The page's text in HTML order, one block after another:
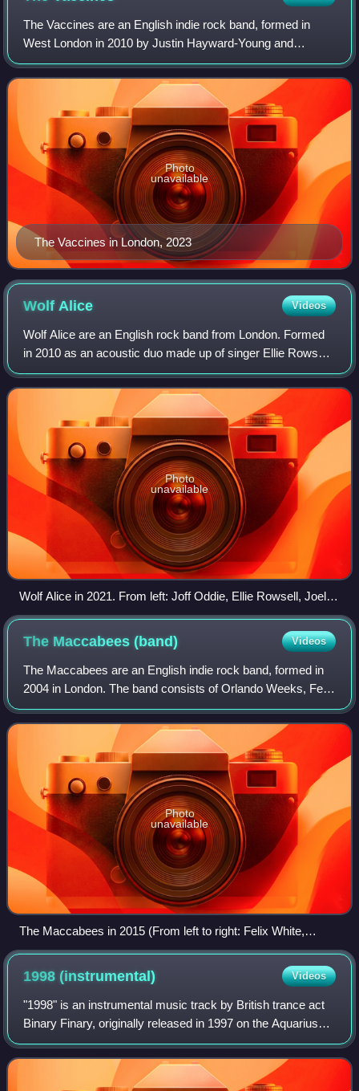
The Vaccines are an English indie rock band, formed in
West London in 2010 by Justin Hayward-Young and
Freddie Cowan. The band currently consists of Young, Árni
Árnason, Timothy Lanham and Yoann Inton
The Vaccines in London, 2023
Photo
unavailable
WolfAlice Videos
Wolf Alice are an English rock band from London. Formed
in 2010 as an acoustic duo made up of singer Ellie Rowsell
and guitarist Joff Oddie, Wolf Alice have also featured
drummer Joel Amey and bassist
Photo
unavailable
Wolf Alice in 2021. From left: Joff Oddie, Ellie Rowsell, Joel
Amey, Theo Ellis
The Maccabees(band) Videos
The Maccabees are an English indie rock band, formed in
2004 in London. The band consists of Orlando Weeks, Felix
White, Hugo White, Rupert Jarvis and Sam Doyle.
Photo
unavailable
The Maccabees in 2015 (From left to right: Felix White,
Orlando Weeks, Rupert Jarvis, Hugo White, and Sam Doyle.)
1998(instrumental) Videos
"1998" is an instrumental music track by British trance act
Binary Finary, originally released in 1997 on the Aquarius
label with "Zapya" as the B-side. When released the
following year in 1998 on the